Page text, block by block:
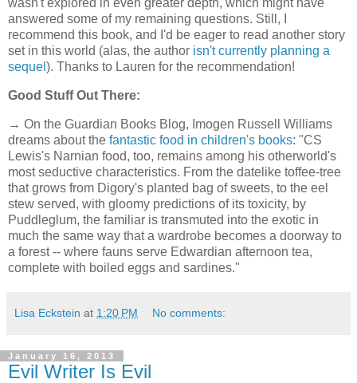
wasn't explored in even greater depth, which might have
answered some of my remaining questions. Still, I
recommend this book, and I'd be eager to read another story
set in this world (alas, the author isn't currently planning a
sequel ). Thanks to Lauren for the recommendation!
Good Stuff Out There:
→ On the Guardian Books Blog, Imogen Russell Williams
dreams about the fantastic food in children's books: "CS
Lewis's Narnian food, too, remains among his otherworld's
most seductive characteristics. From the datelike toffee-tree
that grows from Digory's planted bag of sweets, to the eel
stew served, with gloomy predictions of its toxicity, by
Puddleglum, the familiar is transmuted into the exotic in
much the same way that a wardrobe becomes a doorway to
a forest -- where fauns serve Edwardian afternoon tea,
complete with boiled eggs and sardines."
Lisa Eckstein at 1:20 PM No comments:
January 16, 2013
Evil Writer Is Evil